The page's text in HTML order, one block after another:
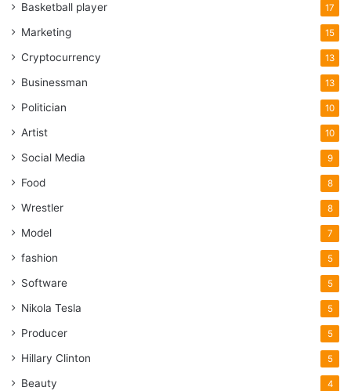
Basketball player 17
Marketing 15
Cryptocurrency 13
Businessman 13
Politician 10
Artist 10
Social Media 9
Food 8
Wrestler 8
Model 7
fashion 5
Software 5
Nikola Tesla 5
Producer 5
Hillary Clinton 5
Beauty 4